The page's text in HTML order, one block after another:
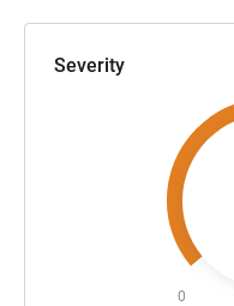
Severity
0